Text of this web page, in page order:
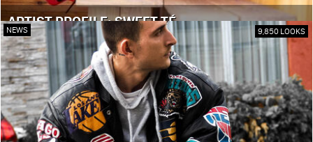
ARTIST PROFILE: SWEET TÉ
NEWS 9,850 LOOKS